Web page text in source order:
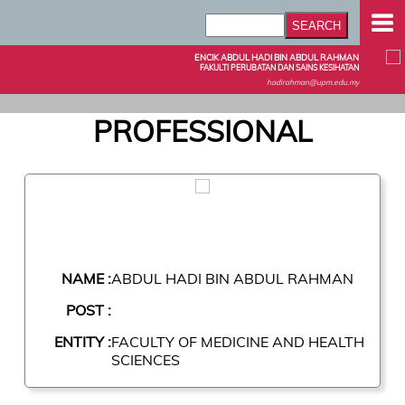
ENCIK ABDUL HADI BIN ABDUL RAHMAN
FAKULTI PERUBATAN DAN SAINS KESIHATAN
hadirahman@upm.edu.my
PROFESSIONAL
NAME :ABDUL HADI BIN ABDUL RAHMAN
POST :
ENTITY :FACULTY OF MEDICINE AND HEALTH
SCIENCES